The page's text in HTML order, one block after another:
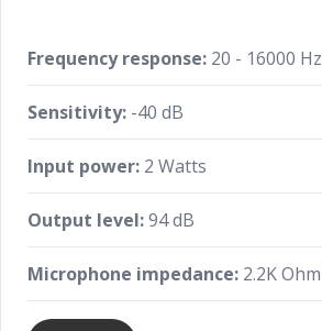
Frequency response: 20 - 16000 Hz
Sensitivity: -40 dB
Input power: 2 Watts
Output level:94 dB
Microphone impedance: 2.2K Ohm